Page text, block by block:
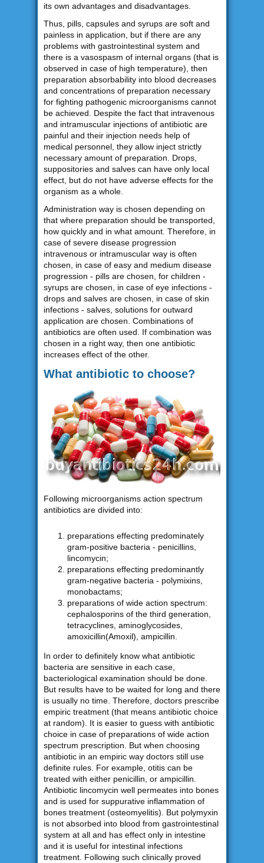
its own advantages and disadvantages.
Thus, pills, capsules and syrups are soft and
painless in application, but if there are any
problems with gastrointestinal system and
there is a vasospasm of internal organs (that is
observed in case of high temperature), then
preparation absorbability into blood decreases
and concentrations of preparation necessary
for fighting pathogenic microorganisms cannot
be achieved. Despite the fact that intravenous
and intramuscular injections of antibiotic are
painful and their injection needs help of
medical personnel, they allow inject strictly
necessary amount of preparation. Drops,
suppositories and salves can have only local
effect, but do not have adverse effects for the
organism as a whole.
Administration way is chosen depending on
that where preparation should be transported,
how quickly and in what amount. Therefore, in
case of severe disease progression
intravenous or intramuscular way is often
chosen, in case of easy and medium disease
progression - pills are chosen, for children -
syrups are chosen, in case of eye infections -
drops and salves are chosen, in case of skin
infections - salves, solutions for outward
application are chosen. Combinations of
antibiotics are often used. If combination was
chosen in a right way, then one antibiotic
increases effect of the other.
What antibiotic to choose?
Following microorganisms action spectrum
antibiotics are divided into:
preparations effecting predominately
gram-positive bacteria - penicillins,
lincomycin;
preparations effecting predominantly
gram-negative bacteria - polymixins,
monobactams;
preparations of wide action spectrum:
cephalosporins of the third generation,
tetracyclines, aminoglycosides,
amoxicillin(Amoxil), ampicillin.
In order to definitely know what antibiotic
bacteria are sensitive in each case,
bacteriological examination should be done.
But results have to be waited for long and there
is usually no time. Therefore, doctors prescribe
empiric treatment (that means antibiotic choice
at random). It is easier to guess with antibiotic
choice in case of preparations of wide action
spectrum prescription. But when choosing
antibiotic in an empiric way doctors still use
definite rules. For example, otitis can be
treated with either penicillin, or ampicillin.
Antibiotic lincomycin well permeates into bones
and is used for suppurative inflammation of
bones treatment (osteomyelitis). But polymyxin
is not absorbed into blood from gastrointestinal
system at all and has effect only in intestine
and it is useful for intestinal infections
treatment. Following such clinically proved